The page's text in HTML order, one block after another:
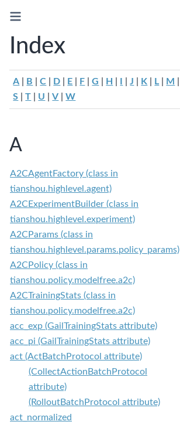
Index
A B |C D E F |G H |J K L M
S |T U |V |W
A
A2CAgentFactory (class in
tianshou.highlevel.agent)
A2CExperimentBuilder (class in
tianshou.highlevel.experiment)
A2CParams (class in
tianshou.highlevel.params.policy_params)
A2CPolicy (class in
tianshou.policy.modelfree.a2c)
A2CTrainingStats (class in
tianshou.policy.modelfree.a2c)
acc_exp (GailTrainingStats attribute)
acc_pi (GailTrainingStats attribute)
act (ActBatchProtocol attribute)
(CollectActionBatchProtocol
attribute)
(RolloutBatchProtocol attribute)
act_normalized